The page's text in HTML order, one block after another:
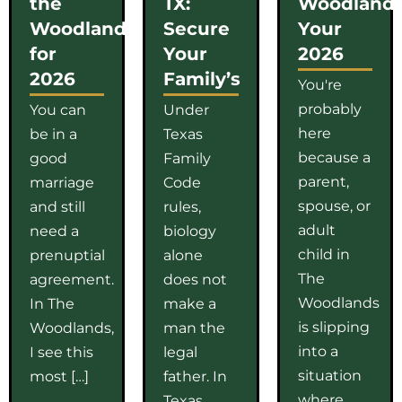
Woodlands
for
2026
You can
be in a
good
marriage
and still
need a
prenuptial
agreement.
In The
Woodlands,
I see this
most […]
Secure
Your
Family’s
Under
Texas
Family
Code
rules,
biology
alone
does not
make a
man the
legal
father. In
Your
2026
You're
probably
here
because a
parent,
spouse, or
adult
child in
The
Woodlands
is slipping
into a
situation